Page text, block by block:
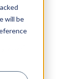
will be